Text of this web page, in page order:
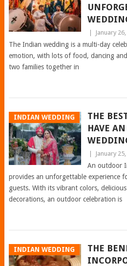
January
The Indian wedding is a multi-day
emotion, with lots of food, dancing
two families together in
INDIAN WEDDING
THE
HAVE
January
An outdoor
provides an unforgettable experience
guests. With its vibrant colors,
decorations, an outdoor celebration is
INDIAN WEDDING
THE